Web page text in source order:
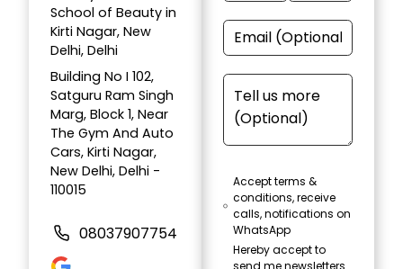
School of Beauty in
Kirti Nagar, New
Delhi, Delhi
Building No I 102,
Satguru Ram Singh
Marg, Block 1, Near
The Gym And Auto
Cars, Kirti Nagar,
New Delhi, Delhi -
110015
08037907754
Accept terms &
conditions, receive
calls, notifications on
WhatsApp
Hereby accept to
send me newsletters